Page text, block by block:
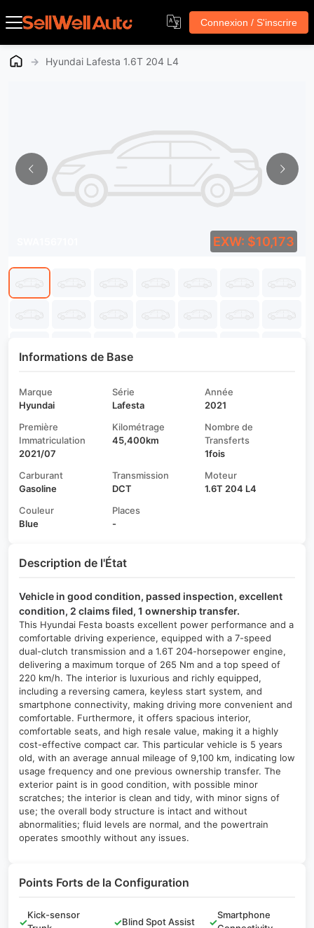
Connexion / S'inscrire
→ Hyundai Lafesta 1.6T 204 L4
EXW: $10,173
Informations de Base
Marque
Hyundai
Série
Lafesta
Année
2021
Première
Immatriculation
2021/07
Kilométrage
45,400km
Nombre de
Transferts
1fois
Carburant
Gasoline
Transmission
DCT
Moteur
1.6T 204 L4
Couleur
Blue
Places
-
Description de l'État
Vehicle in good condition, passed inspection, excellent
condition, 2 claims filed, 1 ownership transfer.
This Hyundai Festa boasts excellent power performance and a
comfortable driving experience, equipped with a 7-speed
dual-clutch transmission and a 1.6T 204-horsepower engine,
delivering a maximum torque of 265 Nm and a top speed of
220 km/h. The interior is luxurious and richly equipped,
including a reversing camera, keyless start system, and
smartphone connectivity, making driving more convenient and
comfortable. Furthermore, it offers spacious interior,
comfortable seats, and high resale value, making it a highly
cost-effective compact car. This particular vehicle is 5 years
old, with an average annual mileage of 9,100 km, indicating low
usage frequency and one previous ownership transfer. The
exterior paint is in good condition, with possible minor
scratches; the interior is clean and tidy, with minor signs of
use; the overall body structure is intact and without
abnormalities; fluid levels are normal, and the powertrain
operates smoothly without any issues.
Points Forts de la Configuration
✓
Kick-sensor
✓Blind Spot Assist ✓
Smartphone